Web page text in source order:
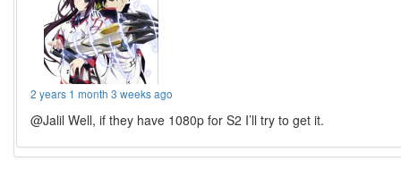
2 years 1 month 3 weeks ago
@Jalil Well, if they have 1080p for S2 I’ll try to get it.